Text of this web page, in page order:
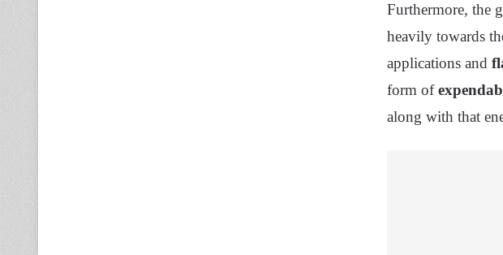
Furthermore, the
heavily towards
applications and
form of
along with that